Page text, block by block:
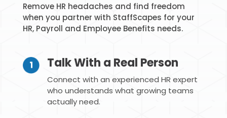
Remove HR headaches and find freedom
when you partner with StaffScapes for your
HR, Payroll and Employee Benefits needs.
Talk With a Real Person
Connect with an experienced HR expert
who understands what growing teams
actually need.